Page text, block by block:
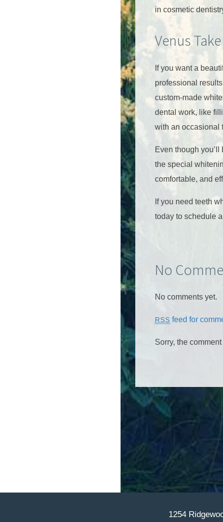
in cosmetic
Venus
If you want a
professional
custom-made
dental work, like
with an occasional
Even though
the special
comfortable, and
If you need teeth
today to schedule
No
No comments yet.
RSS feed for
Sorry, the
1254